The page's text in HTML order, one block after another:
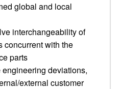
global and local
interchangeability of
concurrent with the
parts
deviations,
external customer